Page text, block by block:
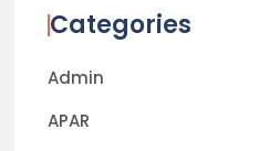
Categories
Admin
APAR